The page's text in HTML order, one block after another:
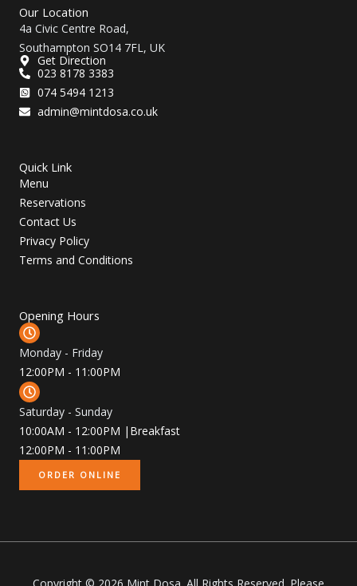
b
o
k
a
g
a
m
t
t
e
r
Our Location
4a Civic Centre Road,
Southampton SO14 7FL, UK
Get Direction
023 8178 3383
074 5494 1213
admin@mintdosa.co.uk
Quick Link
Menu
Reservations
Contact Us
Privacy Policy
Terms and Conditions
Opening Hours
Monday - Friday
12:00PM - 11:00PM
Saturday - Sunday
10:00AM - 12:00PM |Breakfast
12:00PM - 11:00PM
ORDER ONLINE